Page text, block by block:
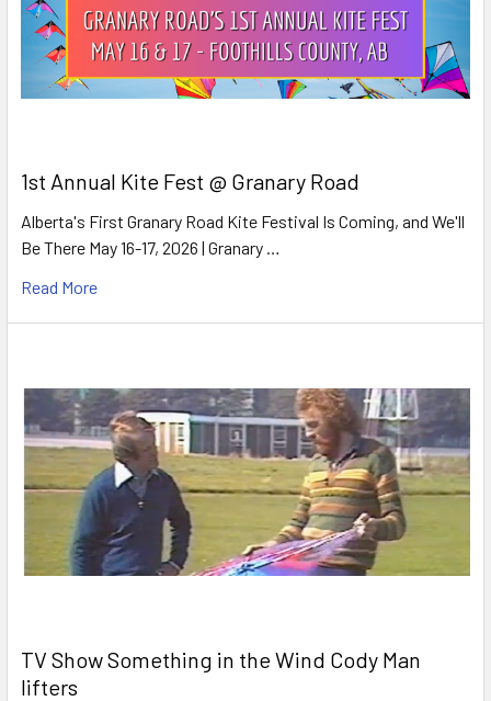
1st Annual Kite Fest @ Granary Road
Alberta's First Granary Road Kite Festival Is Coming, and We'll
Be There May 16-17, 2026 | Granary …
Read More
TV Show Something in the Wind Cody Man
lifters